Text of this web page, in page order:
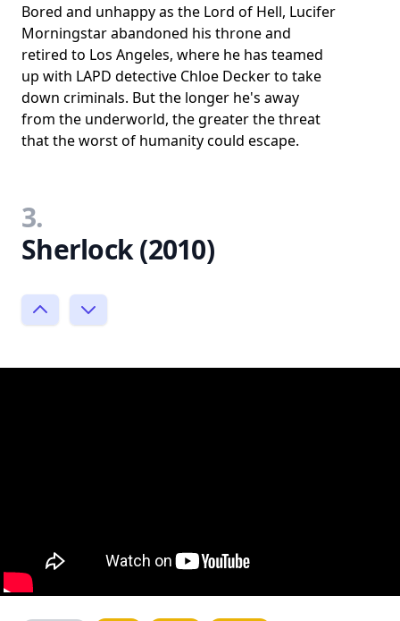
Bored and unhappy as the Lord of Hell, Lucifer
Morningstar abandoned his throne and
retired to Los Angeles, where he has teamed
up with LAPD detective Chloe Decker to take
down criminals. But the longer he's away
from the underworld, the greater the threat
that the worst of humanity could escape.
3.
Sherlock (2010)